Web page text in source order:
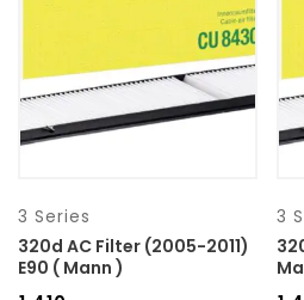
Category
Mercedes Benz
3 Series
320d AC Filter (2005-2011)
E90 ( Mann )
3